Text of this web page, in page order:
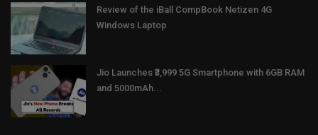
Review of the iBall CompBook Netizen 4G
Windows Laptop
Jio Launches ₹3,999 5G Smartphone with 6GB RAM
and 5000mAh...